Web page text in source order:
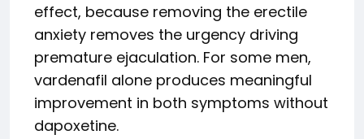
effect, because removing the erectile
anxiety removes the urgency driving
premature ejaculation. For some men,
vardenafil alone produces meaningful
improvement in both symptoms without
dapoxetine.